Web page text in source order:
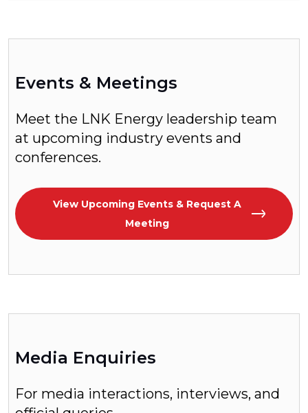
Events & Meetings
Meet the LNK Energy leadership team
at upcoming industry events and
conferences.
View Upcoming Events & Request A
Meeting
Media Enquiries
For media interactions, interviews, and